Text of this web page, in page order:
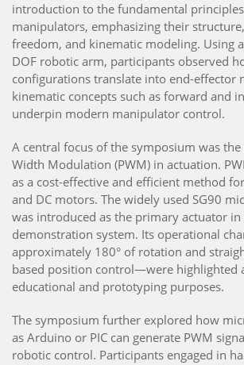
introduction to the fundamental
manipulators, emphasizing their
freedom, and kinematic modeling. Using
DOF robotic arm, participants observed
configurations translate into end-effector
kinematic concepts such as forward and
underpin modern manipulator control.
A central focus of the symposium was
Width Modulation (PWM) in actuation.
as a cost-effective and efficient method
and DC motors. The widely used SG90
was introduced as the primary actuator in
demonstration system. Its operational
approximately 180° of rotation and
based position control—were highlighted
educational and prototyping purposes.
The symposium further explored how
as Arduino or PIC can generate PWM
robotic control. Participants engaged in